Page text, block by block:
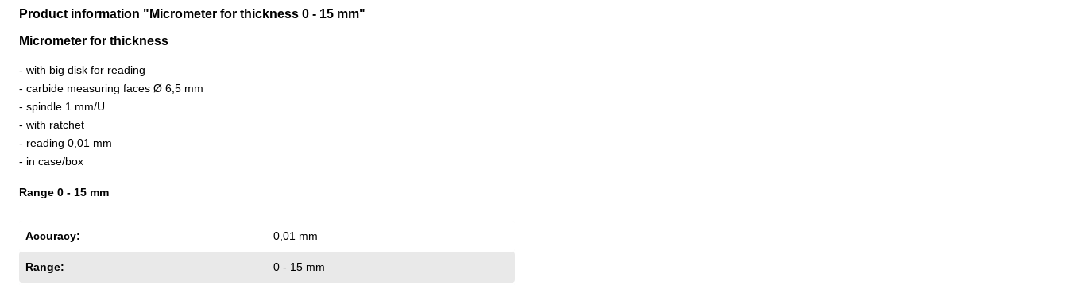
Product information "Micrometer for thickness 0 - 15 mm"
Micrometer for thickness
- with big disk for reading
- carbide measuring faces Ø 6,5 mm
- spindle 1 mm/U
- with ratchet
- reading 0,01 mm
- in case/box
Range 0 - 15 mm
Accuracy: 0,01 mm
Range: 0 - 15 mm